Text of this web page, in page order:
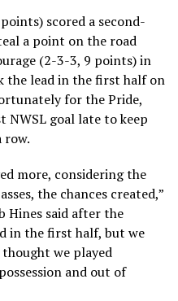
scored a second-
a point on the road
(2-3-3, 9 points) in
the lead in the first half on
for the Pride,
NWSL goal late to keep
row.
more, considering the
the chances created,”
Hines said after the
in the first half, but we
we played
and out of